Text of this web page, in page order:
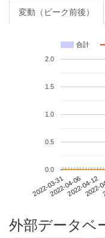
変動（ピーク前後）
合計
2022-03-312022-04-062022-04-12
2022-
0.0
0.5
1.0
1.5
2.0
外部データベ